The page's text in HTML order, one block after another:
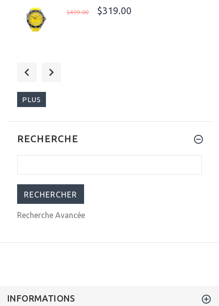
$499.00 $319.00
$349.00
PLUS
RECHERCHE
Recherche Avancée
INFORMATIONS